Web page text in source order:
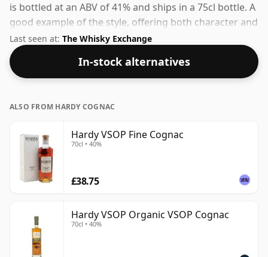
is bottled at an ABV of 41% and ships in a 75cl bottle. A
good example of the style, offering both character and
drinkability.
Last seen at: The Whisky Exchange
In-stock alternatives
ALSO FROM HARDY COGNAC
Hardy VSOP Fine Cognac
70cl • 40%
£38.75
Hardy VSOP Organic VSOP Cognac
70cl • 40%